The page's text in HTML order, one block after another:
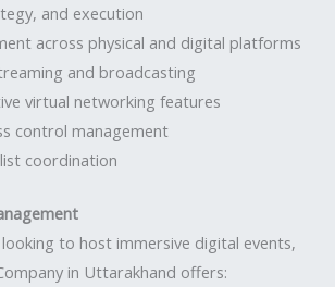
and execution
across physical and digital platforms
and broadcasting
virtual networking features
control management
coordination
to host immersive digital events,
in Uttarakhand offers: